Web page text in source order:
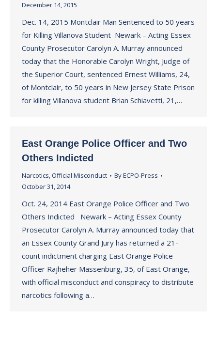
December 14, 2015
Dec. 14, 2015 Montclair Man Sentenced to 50 years
for Killing Villanova Student Newark – Acting Essex
County Prosecutor Carolyn A. Murray announced
today that the Honorable Carolyn Wright, Judge of
the Superior Court, sentenced Ernest Williams, 24,
of Montclair, to 50 years in New Jersey State Prison
for killing Villanova student Brian Schiavetti, 21,…
East Orange Police Officer and Two
Others Indicted
Narcotics,Official Misconduct ByECPO-Press
October 31, 2014
Oct. 24, 2014 East Orange Police Officer and Two
Others Indicted Newark – Acting Essex County
Prosecutor Carolyn A. Murray announced today that
an Essex County Grand Jury has returned a 21-
count indictment charging East Orange Police
Officer Rajheher Massenburg, 35, of East Orange,
with official misconduct and conspiracy to distribute
narcotics following a…